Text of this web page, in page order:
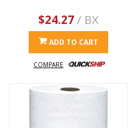
$24.27/ BX
ADD TO CART
COMPARE